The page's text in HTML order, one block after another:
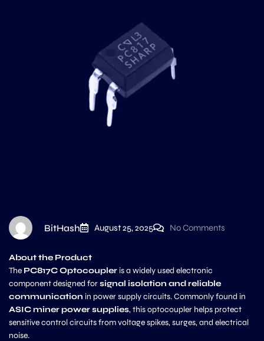
BitHash August 25, 2025 No Comments
About the Product
The PC817C Optocoupleris a widely used electronic
component designed forsignal isolation and reliable
communication in power supply circuits. Commonly found in
ASIC miner power supplies, this optocoupler helps protect
sensitive control circuits from voltage spikes, surges, and electrical
noise.